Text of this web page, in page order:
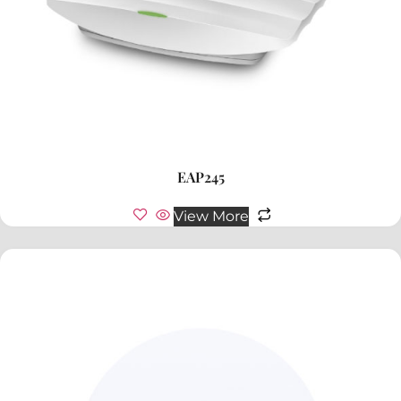
EAP245
View More